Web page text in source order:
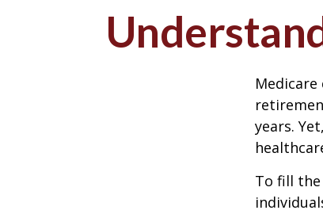
years.
To fill